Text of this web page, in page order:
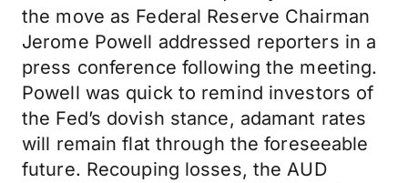
the move as Federal Reserve Chairman
Jerome Powell addressed reporters in a
press conference following the meeting.
Powell was quick to remind investors of
the Fed’s dovish stance, adamant rates
will remain flat through the foreseeable
future. Recouping losses, the AUD